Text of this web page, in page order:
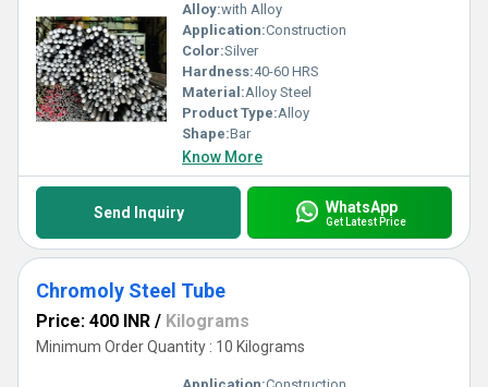
Alloy:with Alloy
Application:Construction
Color:Silver
Hardness:40-60 HRS
Material:Alloy Steel
Product Type:Alloy
Shape:Bar
Know More
Send Inquiry WhatsApp
Get Latest Price
Chromoly Steel Tube
Price: 400 INR / Kilograms
Minimum Order Quantity : 10 Kilograms